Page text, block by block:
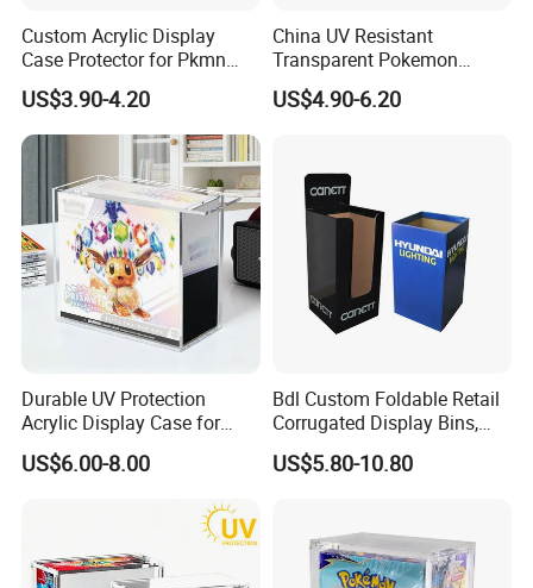
Custom Acrylic Display
Case Protector for Pkmn
Booster Box, Clear Magnetic
Pokemon Case Holder
Compatible with Pkmn
Booster Box
US$3.90-4.20
China UV Resistant
Transparent Pokemon
Trainer Card Packaging Gift
Storage Collection Case
US$4.90-6.20
Durable UV Protection
Acrylic Display Case for
Pokemon Etb Storage
US$6.00-8.00
Bdl Custom Foldable Retail
Corrugated Display Bins,
Portable Paper Floor
Display for Store
US$5.80-10.80